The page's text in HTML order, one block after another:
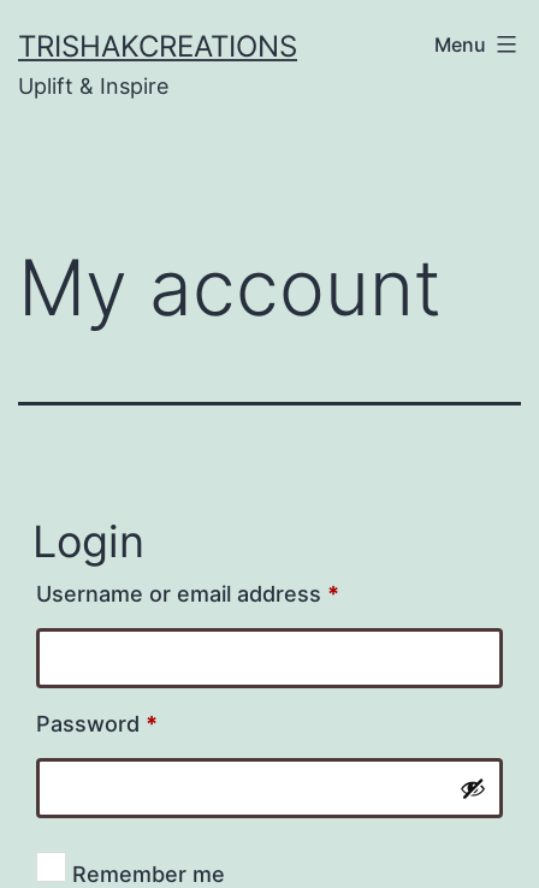
to
content
TRISHAKCREATIONS
Uplift & Inspire
Menu
My account
Login
Username or email address *Required
Password *Required
Remember me